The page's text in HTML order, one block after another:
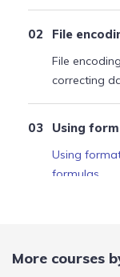
File
File
correcting
Using
Using
formulas
More courses